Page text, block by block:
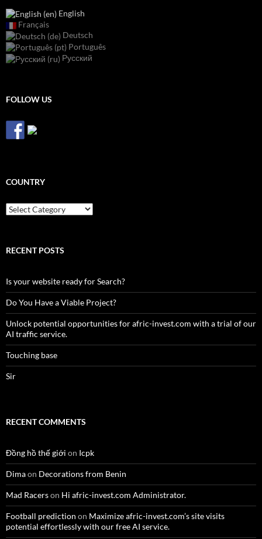
English
Français
Deutsch
Português
Русский
FOLLOW US
COUNTRY
Country
RECENT POSTS
Is your website ready for Search?
Do You Have a Viable Project?
Unlock potential opportunities for afric-invest.com with a trial of our
AI traffic service.
Touching base
Sir
RECENT COMMENTS
Đồng hồ thế giới on Icpk
Dimaon Decorations from Benin
Mad Racerson Hi afric-invest.com Administrator.
Football prediction on Maximize afric-invest.com’s site visits
potential effortlessly with our free AI service.